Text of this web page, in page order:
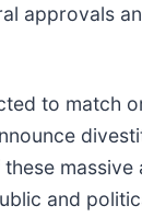
approvals
to match
and